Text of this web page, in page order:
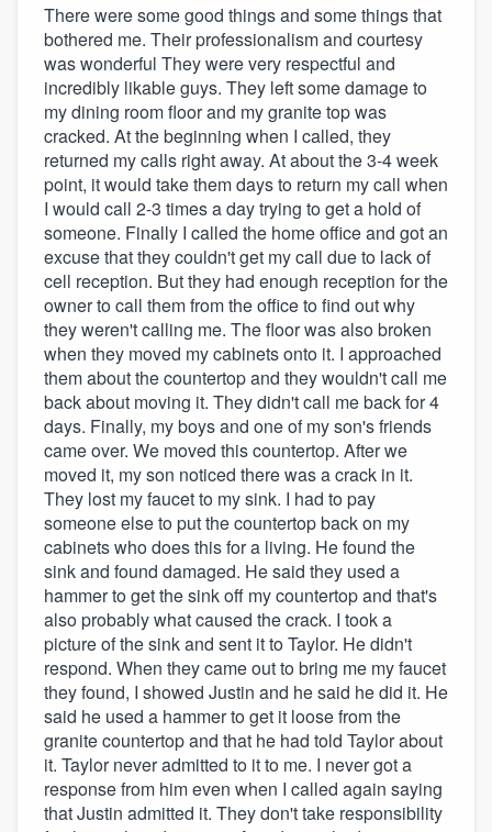
There were some good things and some things that
bothered me. Their professionalism and courtesy
was wonderful They were very respectful and
incredibly likable guys. They left some damage to
my dining room floor and my granite top was
cracked. At the beginning when I called, they
returned my calls right away. At about the 3-4 week
point, it would take them days to return my call when
I would call 2-3 times a day trying to get a hold of
someone. Finally I called the home office and got an
excuse that they couldn't get my call due to lack of
cell reception. But they had enough reception for the
owner to call them from the office to find out why
they weren't calling me. The floor was also broken
when they moved my cabinets onto it. I approached
them about the countertop and they wouldn't call me
back about moving it. They didn't call me back for 4
days. Finally, my boys and one of my son's friends
came over. We moved this countertop. After we
moved it, my son noticed there was a crack in it.
They lost my faucet to my sink. I had to pay
someone else to put the countertop back on my
cabinets who does this for a living. He found the
sink and found damaged. He said they used a
hammer to get the sink off my countertop and that's
also probably what caused the crack. I took a
picture of the sink and sent it to Taylor. He didn't
respond. When they came out to bring me my faucet
they found, I showed Justin and he said he did it. He
said he used a hammer to get it loose from the
granite countertop and that he had told Taylor about
it. Taylor never admitted to it to me. I never got a
response from him even when I called again saying
that Justin admitted it. They don't take responsibility